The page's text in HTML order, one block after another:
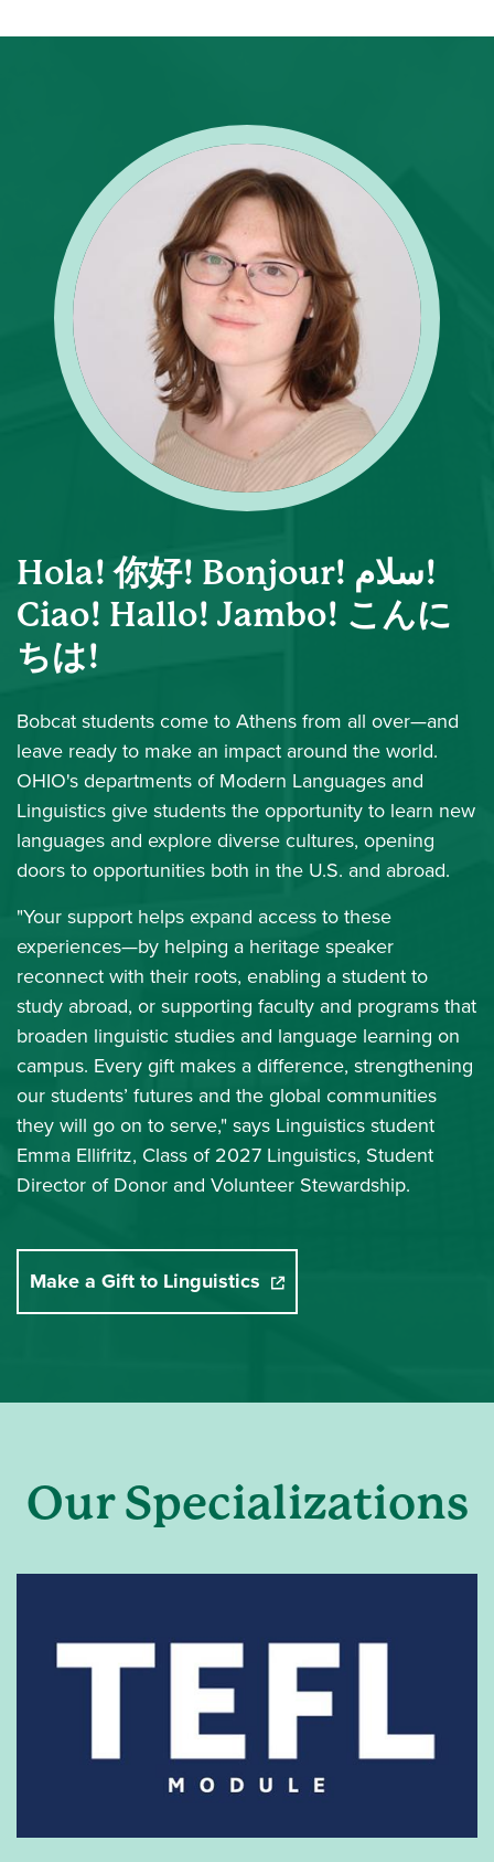
Hola! 你好! Bonjour! سلام!
Ciao! Hallo! Jambo! こんに
ちは!
Bobcat students come to Athens from all over—and
leave ready to make an impact around the world.
OHIO's departments of Modern Languages and
Linguistics give students the opportunity to learn new
languages and explore diverse cultures, opening
doors to opportunities both in the U.S. and abroad.
"Your support helps expand access to these
experiences—by helping a heritage speaker
reconnect with their roots, enabling a student to
study abroad, or supporting faculty and programs that
broaden linguistic studies and language learning on
campus. Every gift makes a difference, strengthening
our students’ futures and the global communities
they will go on to serve," says Linguistics student
Emma Ellifritz, Class of 2027 Linguistics, Student
Director of Donor and Volunteer Stewardship.
Make a Gift to Linguistics (opens in a new window)
Our Specializations